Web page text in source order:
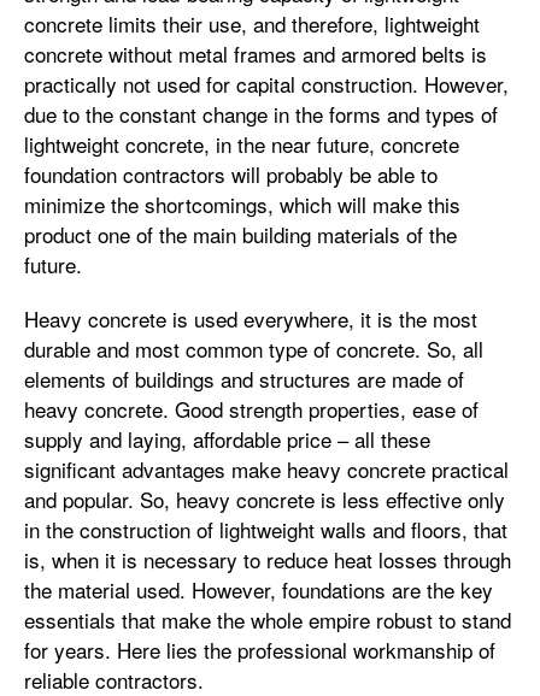
concrete limits their use, and therefore, lightweight
concrete without metal frames and armored belts is
practically not used for capital construction. However,
due to the constant change in the forms and types of
lightweight concrete, in the near future, concrete
foundation contractors will probably be able to
minimize the shortcomings, which will make this
product one of the main building materials of the
future.
Heavy concrete is used everywhere, it is the most
durable and most common type of concrete. So, all
elements of buildings and structures are made of
heavy concrete. Good strength properties, ease of
supply and laying, affordable price – all these
significant advantages make heavy concrete practical
and popular. So, heavy concrete is less effective only
in the construction of lightweight walls and floors, that
is, when it is necessary to reduce heat losses through
the material used. However, foundations are the key
essentials that make the whole empire robust to stand
for years. Here lies the professional workmanship of
reliable contractors.